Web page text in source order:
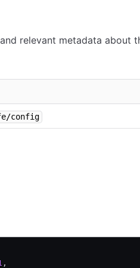
relevant metadata about
config
,